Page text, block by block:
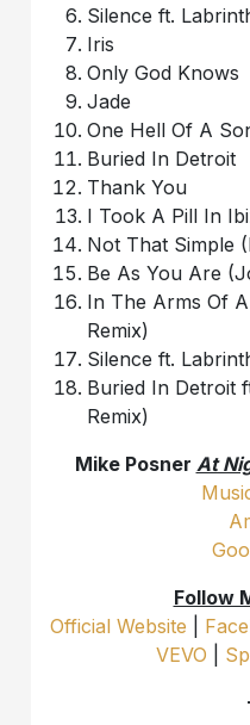
Silence ft.
Iris
Only God Knows
Jade
One Hell Of A
Buried In Detroit
Thank You
I Took A Pill In
Not That Simple
Be As You Are
In The Arms Of
Remix)
Silence ft.
Buried In Detroit
Remix)
Mike Posner At
Follow
Official Website
VEVO